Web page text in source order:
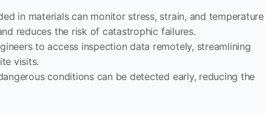
in materials can monitor stress, strain, and temperature
reduces the risk of catastrophic failures.
to access inspection data remotely, streamlining
visits.
conditions can be detected early, reducing the